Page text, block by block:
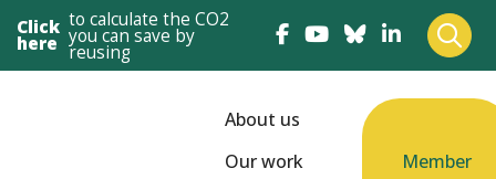
Click
here
to calculate the CO2
you can save by
reusing
About us
Our work
Member